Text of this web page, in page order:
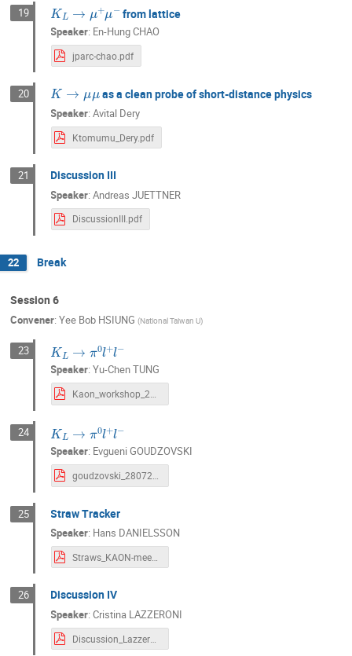
19 KL μ
from lattice
Speaker: En-Hung CHAO
jparc-chao.pdf
20
K→
as a clean probe of short-distance physics
Speaker:Avital Dery
Ktomumu_Dery.pdf
21 Discussion III
Speaker:Andreas JUETTNER
DiscussionIII.pdf
22 Break
Session 6
Convener: Yee Bob HSIUNG (National Taiwan U)
23 KL l+l −
Speaker:Yu-Chen TUNG
24 KL l+l −
Speaker: Evgueni GOUDZOVSKI
25 Straw Tracker
Speaker: Hans DANIELSSON
Straws_KAON-meeting.pdf
26 Discussion IV
Speaker:Cristina LAZZERONI
Discussion_Lazzeroni.pdf